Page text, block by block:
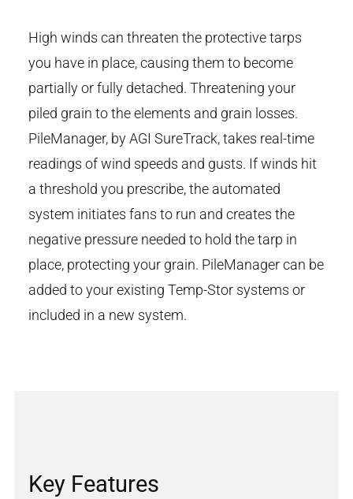
High winds can threaten the protective tarps
you have in place, causing them to become
partially or fully detached. Threatening your
piled grain to the elements and grain losses.
PileManager, by AGI SureTrack, takes real-time
readings of wind speeds and gusts. If winds hit
a threshold you prescribe, the automated
system initiates fans to run and creates the
negative pressure needed to hold the tarp in
place, protecting your grain. PileManager can be
added to your existing Temp-Stor systems or
included in a new system.
Key Features